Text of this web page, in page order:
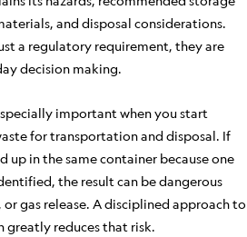
and disposal considerations.
a regulatory requirement, they are
decision making.
important when you start
for transportation and disposal. If
up in the same container because one
the result can be dangerous
gas release. A disciplined approach to
greatly reduces that risk.